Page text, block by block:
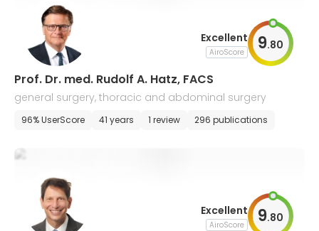
Excellent
AiroScore 9.80
Prof. Dr. med. Rudolf A. Hatz, FACS
general surgery, thoracic and abdominal surgery
96% UserScore 41 years 1 review 296 publications
Excellent
AiroScore 9.80